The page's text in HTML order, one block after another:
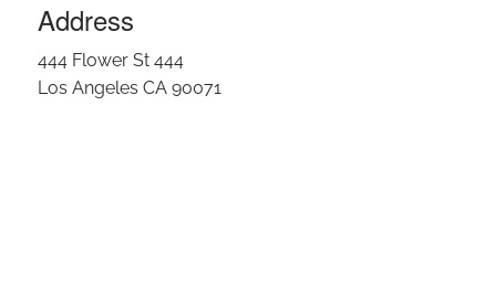
Address
444 Flower St 444
Los Angeles CA 90071